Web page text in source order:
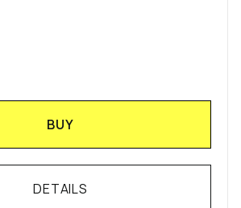
BUY
DETAILS